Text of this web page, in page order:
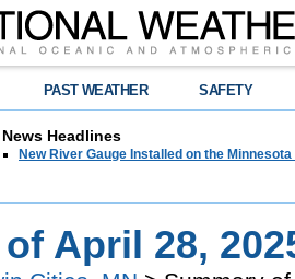
PAST WEATHER SAFETY
News Headlines
New River Gauge Installed on the
April 28,